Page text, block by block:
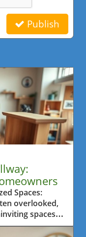
Publish
Spaces:
overlooked,
spaces
design